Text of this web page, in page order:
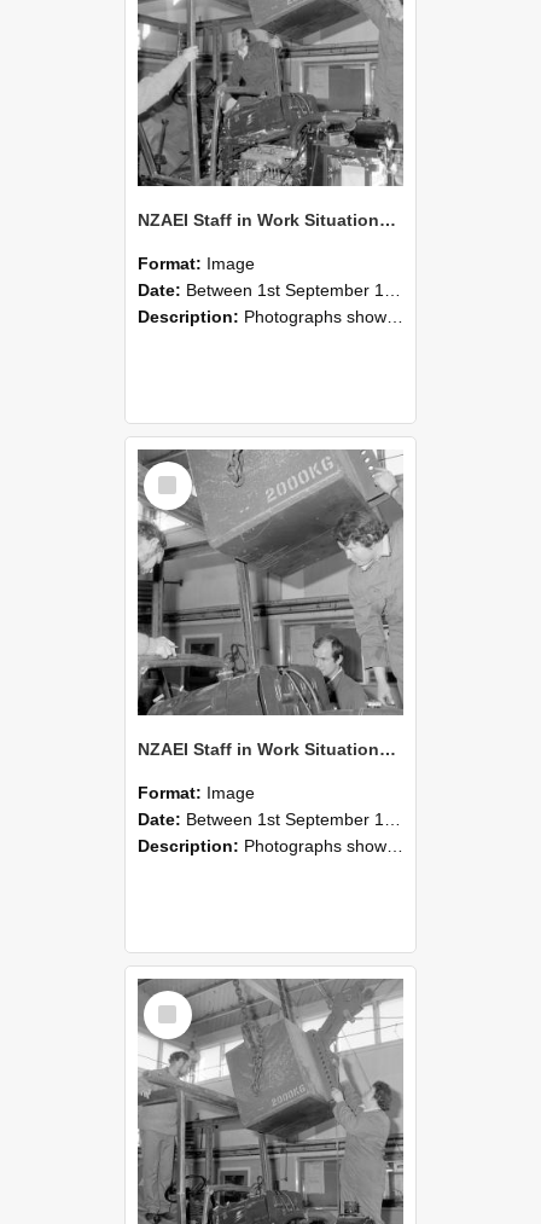
NZAEI Staff in Work Situations, Open Days, September 1985 12
Format: Image
Date: Between 1st September 1985 and 30th September 1985
Description: Photographs showing NZAEI staff demonstrating equipment, machinery, and engineering processes during Open Days in September 1985, Lincoln College.
Select
Item
NZAEI Staff in Work Situations, Open Days, September 1985 11
Format: Image
Date: Between 1st September 1985 and 30th September 1985
Description: Photographs showing NZAEI staff demonstrating equipment, machinery, and engineering processes during Open Days in September 1985, Lincoln College.
Select
Item